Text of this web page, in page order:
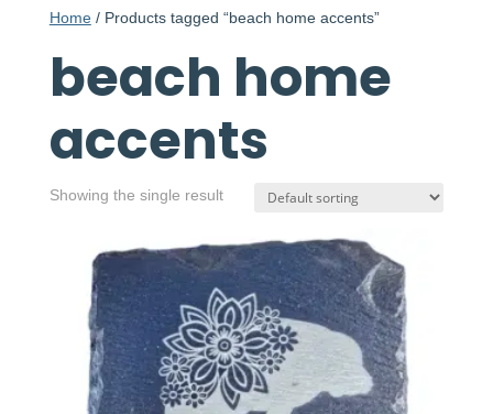
Home/ Products tagged “beach home accents”
beach home
accents
Showing the single result